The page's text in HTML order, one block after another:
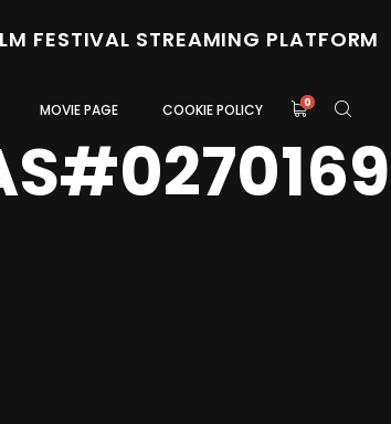
FESTIVAL STREAMING PLATFORM
MOVIE PAGE COOKIE POLICY 0